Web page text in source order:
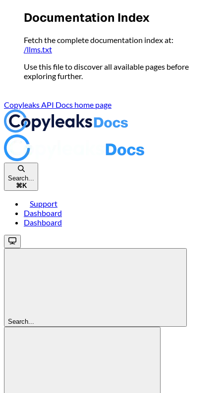
Please
website
includes
accessibility
system.
Documentation Index
Fetch the complete documentation index at:
/llms.txt
Use this file to discover all available pages before
exploring further.
Copyleaks API Docs home page
Search...
⌘ K
Support
Dashboard
Dashboard
Search...